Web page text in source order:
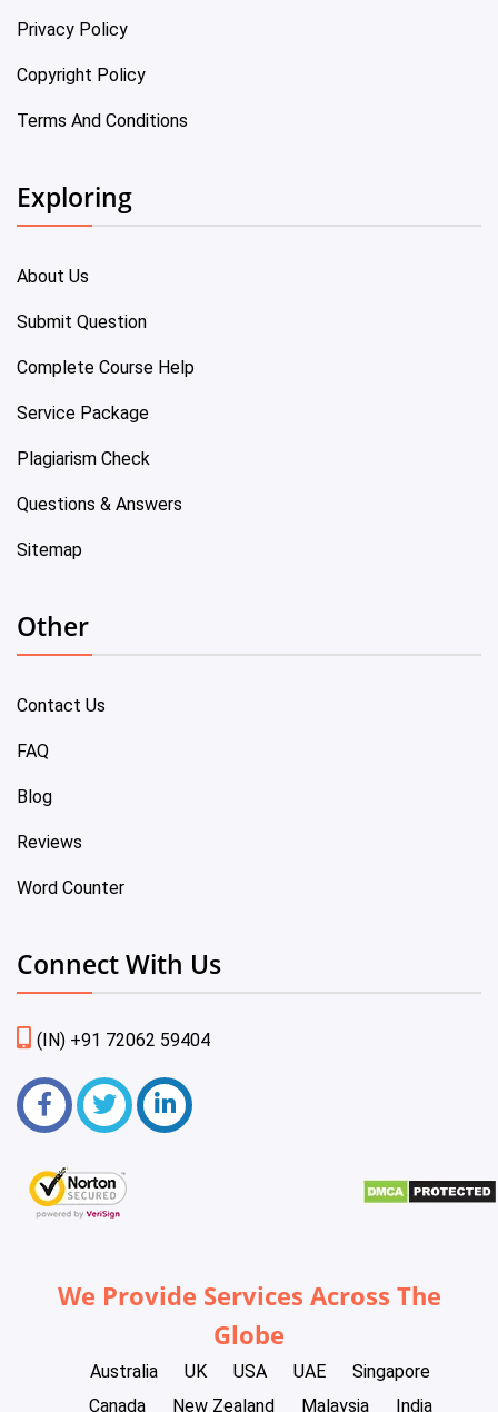
Privacy Policy
Copyright Policy
Terms And Conditions
Exploring
About Us
Submit Question
Complete Course Help
Service Package
Plagiarism Check
Questions & Answers
Sitemap
Other
Contact Us
FAQ
Blog
Reviews
Word Counter
Connect With Us
(IN) +91 72062 59404
We Provide Services Across The
Globe
Australia UK USA UAE
Singapore
Canada
New Zealand Malaysia India